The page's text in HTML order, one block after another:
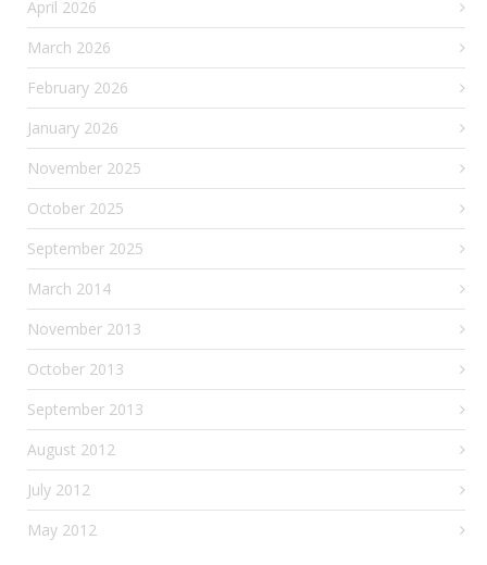
April 2026
March 2026
February 2026
January 2026
November 2025
October 2025
September 2025
March 2014
November 2013
October 2013
September 2013
August 2012
July 2012
May 2012